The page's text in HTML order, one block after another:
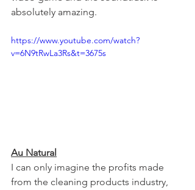
absolutely amazing.
https://www.youtube.com/watch?
v=6N9tRwLa3Rs&t=3675s
Au Natural
I can only imagine the profits made
from the cleaning products industry,